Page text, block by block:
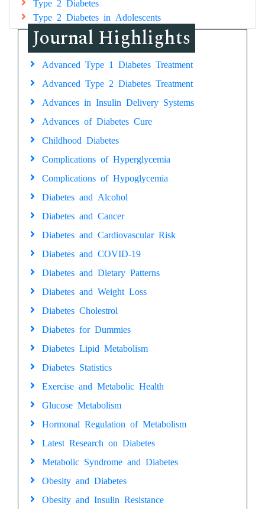
Type 2 Diabetes
Type 2 Diabetes in Adolescents
Journal Highlights
Advanced Type 1 Diabetes Treatment
Advanced Type 2 Diabetes Treatment
Advances in Insulin Delivery Systems
Advances of Diabetes Cure
Childhood Diabetes
Complications of Hyperglycemia
Complications of Hypoglycemia
Diabetes and Alcohol
Diabetes and Cancer
Diabetes and Cardiovascular Risk
Diabetes and COVID-19
Diabetes and Dietary Patterns
Diabetes and Weight Loss
Diabetes Cholestrol
Diabetes for Dummies
Diabetes Lipid Metabolism
Diabetes Statistics
Exercise and Metabolic Health
Glucose Metabolism
Hormonal Regulation of Metabolism
Latest Research on Diabetes
Metabolic Syndrome and Diabetes
Obesity and Diabetes
Obesity and Insulin Resistance